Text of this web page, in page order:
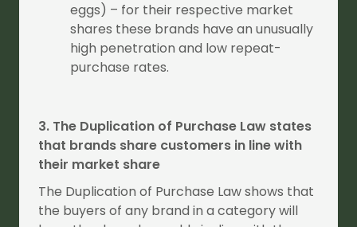
eggs) – for their respective market
shares these brands have an unusually
high penetration and low repeat-
purchase rates.
3. The Duplication of Purchase Law states
that brands share customers in line with
their market share
The Duplication of Purchase Law shows that
the buyers of any brand in a category will